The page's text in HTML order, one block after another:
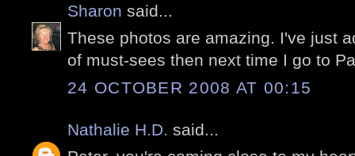
Sharon said...
These photos are amazing. I've just
of must-sees then next time I go to
24 OCTOBER 2008 AT 00:15
Nathalie H.D. said...